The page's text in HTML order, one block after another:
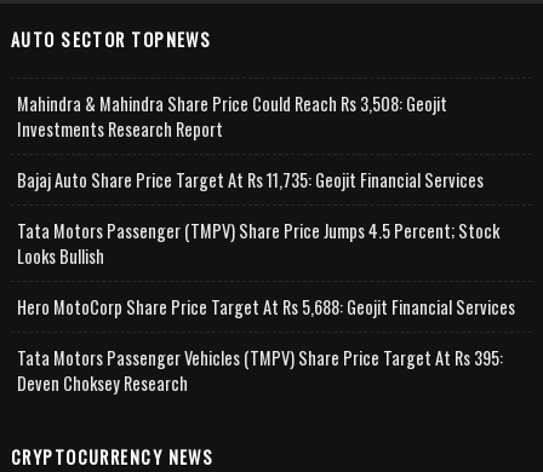
AUTO SECTOR TOPNEWS
Mahindra & Mahindra Share Price Could Reach Rs 3,508: Geojit
Investments Research Report
Bajaj Auto Share Price Target At Rs 11,735: Geojit Financial Services
Tata Motors Passenger (TMPV) Share Price Jumps 4.5 Percent; Stock
Looks Bullish
Hero MotoCorp Share Price Target At Rs 5,688: Geojit Financial Services
Tata Motors Passenger Vehicles (TMPV) Share Price Target At Rs 395:
Deven Choksey Research
CRYPTOCURRENCY NEWS